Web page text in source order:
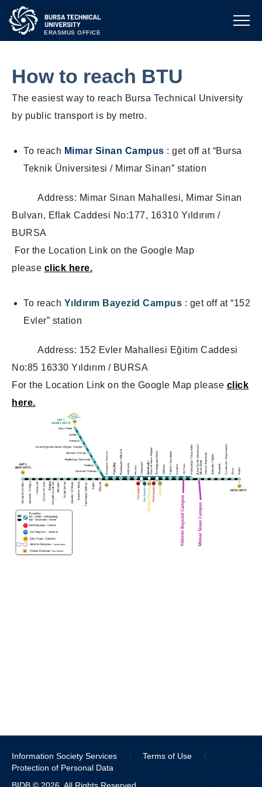
ERASMUS OFFICE
How to reach BTU
The easiest way to reach Bursa Technical University
by public transport is by metro.
To reach Mimar Sinan Campus : get off at “Bursa
Teknik Üniversitesi / Mimar Sinan” station
Address: Mimar Sinan Mahallesi, Mimar Sinan
Bulvarı, Eflak Caddesi No:177, 16310 Yıldırım /
BURSA
For the Location Link on the Google Map
please click here.
To reach Yıldırım Bayezid Campus : get off at “152
Evler” station
Address: 152 Evler Mahallesi Eğitim Caddesi
No:85 16330 Yıldırım / BURSA
For the Location Link on the Google Map please click
here.
Information Society Services / Terms of Use
/
Protection of Personal Data